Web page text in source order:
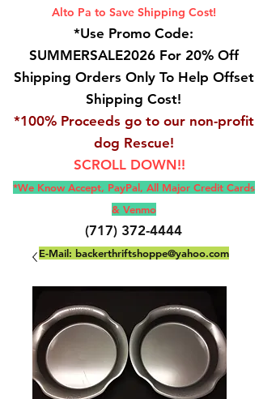
Alto Pa to Save Shipping Cost!
*Use Promo Code:
SUMMERSALE2026 For 20% Off
Shipping Orders Only To Help Offset
Shipping Cost!
*100% Proceeds go to our non-profit
dog Rescue!
SCROLL DOWN!!
*We Know Accept, PayPal, All Major Credit Cards
& Venmo
(717) 372-4444
E-Mail: backerthriftshoppe@yahoo.com